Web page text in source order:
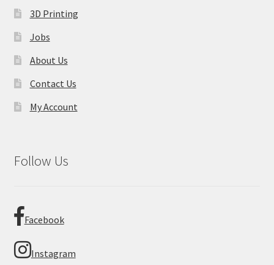
3D Printing
Jobs
About Us
Contact Us
My Account
Follow Us
Facebook
Instagram